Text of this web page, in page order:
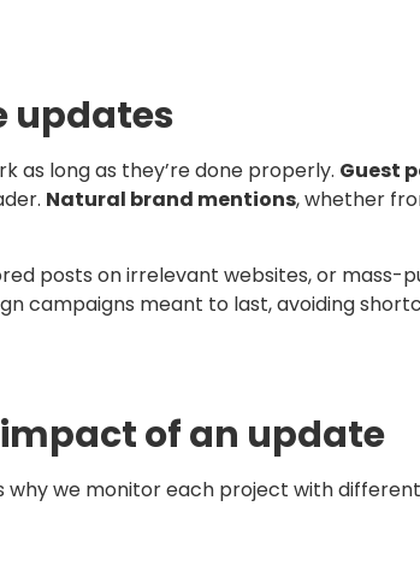
updates
as long as they’re done properly. Guest
Natural brand mentions, whether
posts on irrelevant websites, or mass-
campaigns meant to last, avoiding
of an update
why we monitor each project with